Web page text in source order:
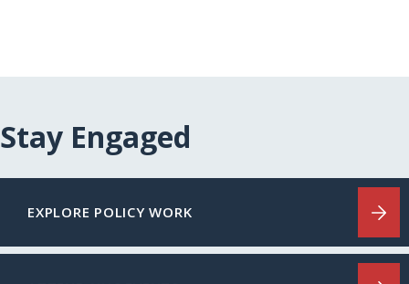
Stay Engaged
EXPLORE POLICY WORK